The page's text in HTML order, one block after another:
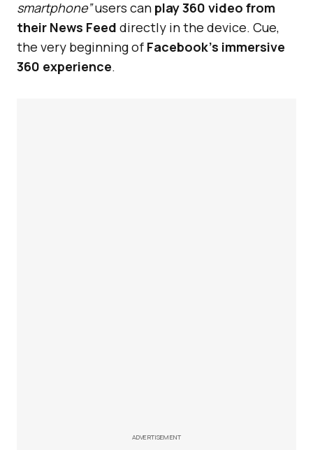
smartphone”users can play 360 video from
their News Feed directly in the device. Cue,
the very beginning of Facebook’s immersive
360 experience.
ADVERTISEMENT